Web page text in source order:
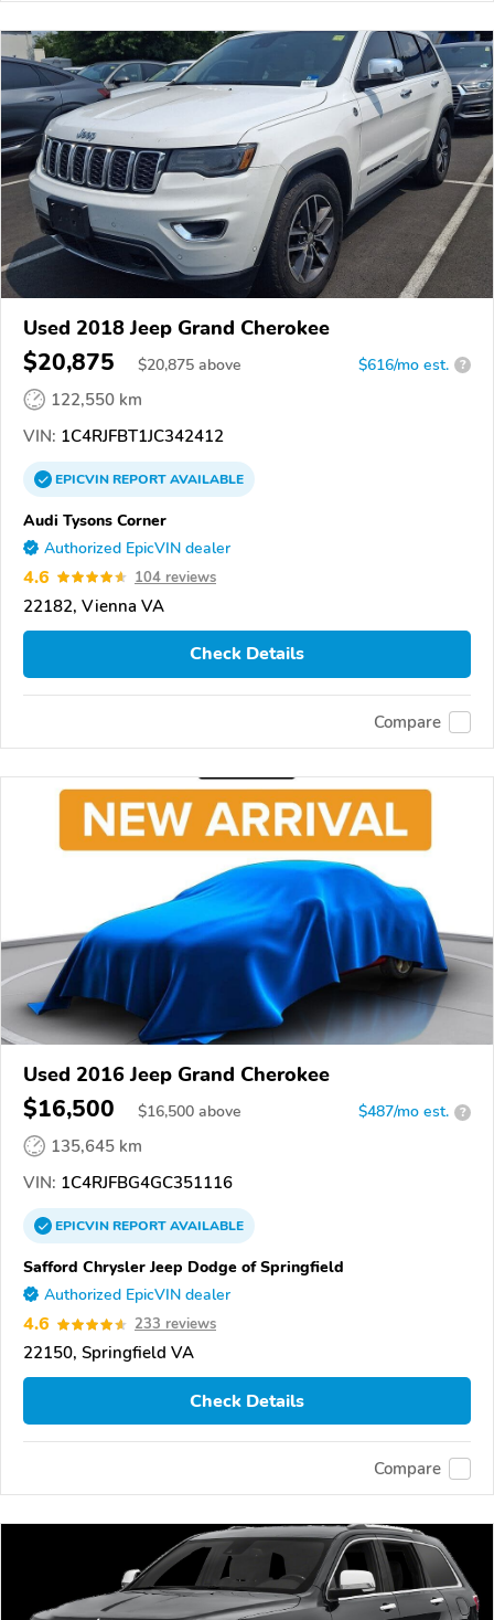
Used 2018 Jeep Grand Cherokee
$20,875 $20,875 above $616/mo est. ?
122,550 km
VIN: 1C4RJFBT1JC342412
EPICVINREPORTAVAILABLE
Audi Tysons Corner
Authorized EpicVIN dealer
4.6 104 reviews
22182, Vienna VA
Check Details
Compare
Used 2016 Jeep Grand Cherokee
$16,500 $16,500 above $487/mo est. ?
135,645 km
VIN: 1C4RJFBG4GC351116
EPICVINREPORTAVAILABLE
Safford Chrysler Jeep Dodge of Springfield
Authorized EpicVIN dealer
4.6 233 reviews
22150, Springfield VA
Check Details
Compare